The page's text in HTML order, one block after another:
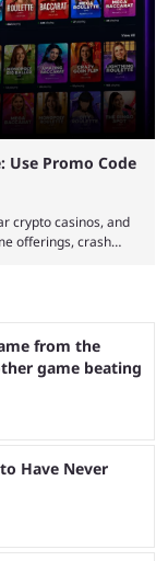
Use Promo Code
crypto casinos, and
offerings, crash
to pick from
games from a
from the
game beating
Have Never